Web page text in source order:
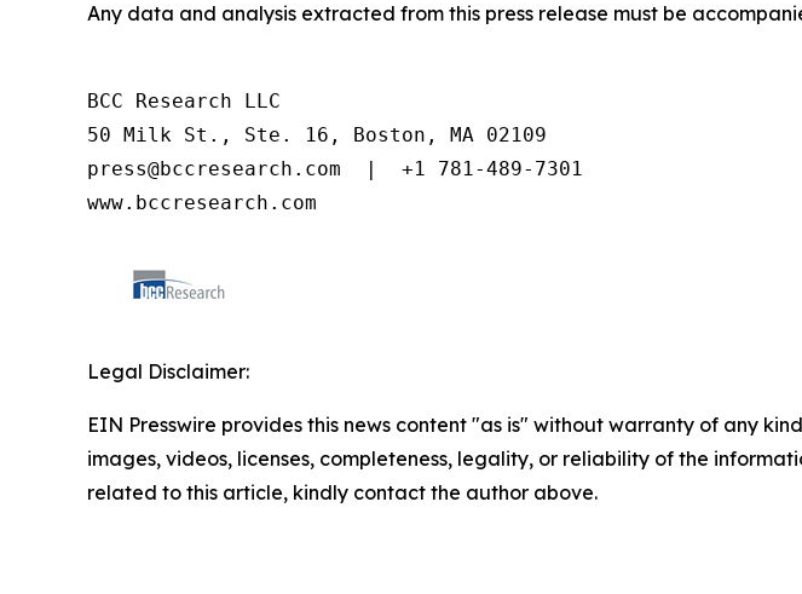
Any data and analysis extracted from this press release must be
BCC Research LLC
50 Milk St., Ste. 16, Boston, MA 02109
press@bccresearch.com  |  +1 781-489-7301
www.bccresearch.com
Legal Disclaimer:
EIN Presswire provides this news content "as is" without warranty of any
images, videos, licenses, completeness, legality, or reliability of the
related to this article, kindly contact the author above.